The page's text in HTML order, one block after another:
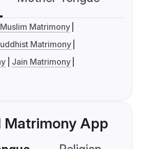
Muslim Matrimony
Matrimony
Jain Matrimony
Matrimony App